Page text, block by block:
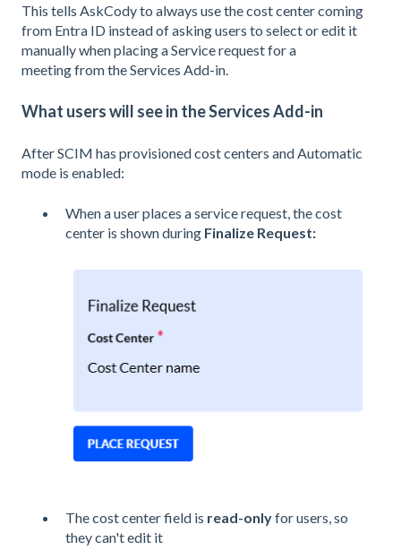
This tells AskCody to always use the cost center coming
from Entra ID instead of asking users to select or edit it
manually when placing a Service request for a
meeting from the Services Add-in.
What users will see in the Services Add-in
After SCIM has provisioned cost centers and Automatic
mode is enabled:
When a user places a service request, the cost
center is shown during Finalize Request:
The cost center field is read-onlyfor users, so
they can't edit it